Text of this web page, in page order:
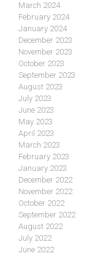
March 2024
February 2024
January 2024
December 2023
November 2023
October 2023
September 2023
August 2023
July 2023
June 2023
May 2023
April 2023
March 2023
February 2023
January 2023
December 2022
November 2022
October 2022
September 2022
August 2022
July 2022
June 2022